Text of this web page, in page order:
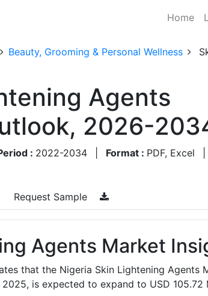
Home
Beauty, Grooming & Personal Wellness
Agents
2026-
: 2022-2034 Format : PDF, Excel
Request Sample
Agents Market
that the Nigeria Skin Lightening Agents
is expected to expand to USD 105.72